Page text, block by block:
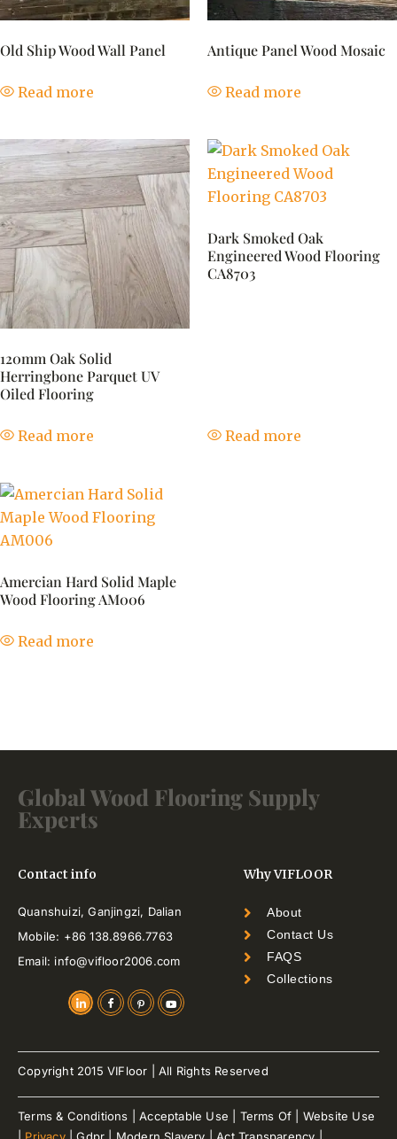
Old Ship Wood Wall Panel
Read more
Antique Panel Wood Mosaic
Read more
120mm Oak Solid
Herringbone Parquet UV
Oiled Flooring
Read more
Dark Smoked Oak
Engineered Wood Flooring
CA8703
Read more
Amercian Hard Solid Maple
Wood Flooring AM006
Read more
Global Wood Flooring Supply
Experts
Contact info
Quanshuizi, Ganjingzi, Dalian
Mobile: +86 138.8966.7763
Email: info@vifloor2006.com
Why VIFLOOR
About
Contact Us
FAQS
Collections
Copyright 2015 VIFloor | All Rights Reserved
Terms & Conditions | Acceptable Use | Terms Of | Website Use